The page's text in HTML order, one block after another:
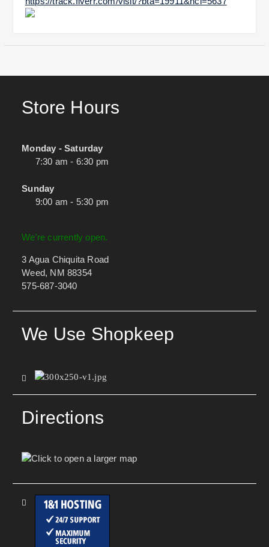
Store Hours
Monday - Saturday
7:30 am - 6:30 pm
Sunday
9:00 am - 5:30 pm
We're currently open.
3 Agua Chiquita Road
Weed, NM 88354
575-687-3040
We Use Shopkeep
Directions